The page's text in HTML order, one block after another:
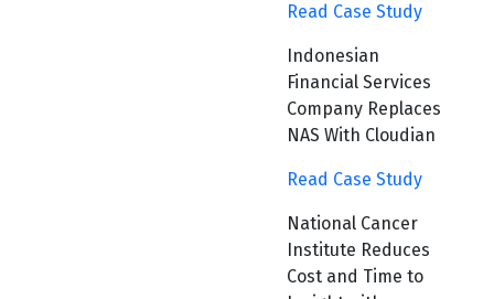
Read Case Study
Indonesian
Financial Services
Company Replaces
NAS With Cloudian
Read Case Study
National Cancer
Institute Reduces
Cost and Time to